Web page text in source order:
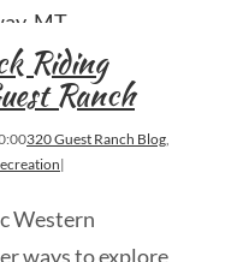
Riding
Ranch
320 Guest Ranch Blog,
|
Western
ways to explore